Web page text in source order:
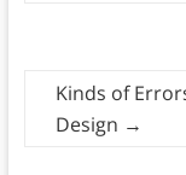
Kinds of
Design →